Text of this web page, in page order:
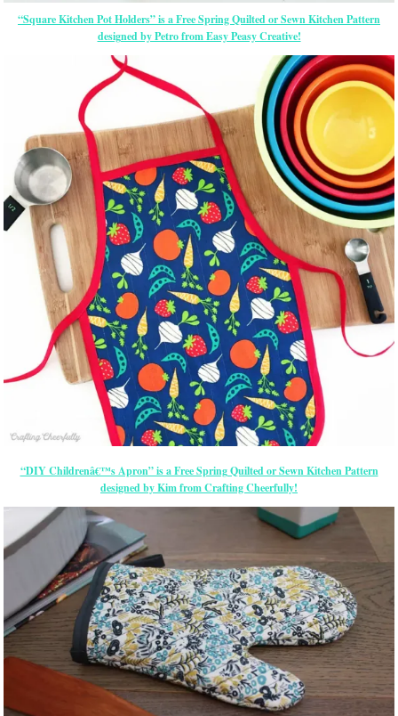
“Square Kitchen Pot Holders” is a Free Spring Quilted or Sewn Kitchen Pattern
designed by Petro from Easy Peasy Creative!
“DIY Childrenâ€™s Apron” is a Free Spring Quilted or Sewn Kitchen Pattern
designed by Kim from Crafting Cheerfully!